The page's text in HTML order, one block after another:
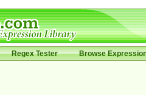
Regex Tester Browse